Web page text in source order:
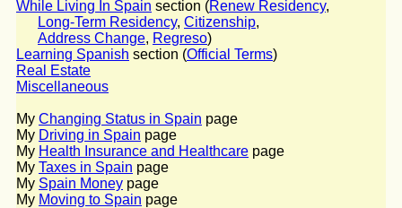
While Living In Spain section (Renew Residency,
Long-Term Residency, Citizenship,
Address Change, Regreso)
Learning Spanish section (Official Terms)
Real Estate
Miscellaneous
My Changing Status in Spain page
My Driving in Spain page
My Health Insurance and Healthcare page
My Taxes in Spain page
My Spain Money page
My Moving to Spain page